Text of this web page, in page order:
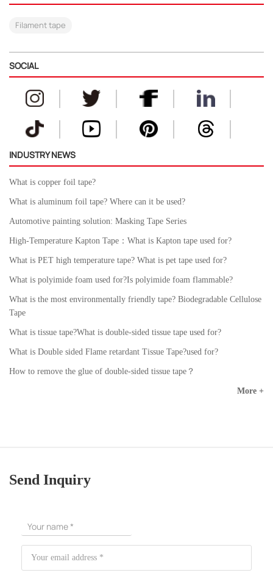
Filament tape
SOCIAL
INDUSTRY NEWS
What is copper foil tape?
What is aluminum foil tape? Where can it be used?
Automotive painting solution: Masking Tape Series
High-Temperature Kapton Tape：What is Kapton tape used for?
What is PET high temperature tape? What is pet tape used for?
What is polyimide foam used for?Is polyimide foam flammable?
What is the most environmentally friendly tape? Biodegradable Cellulose
Tape
What is tissue tape?What is double-sided tissue tape used for?
What is Double sided Flame retardant Tissue Tape?used for?
How to remove the glue of double-sided tissue tape？
More +
Send Inquiry